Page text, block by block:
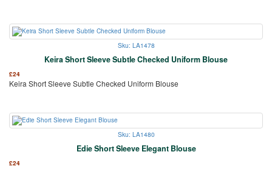
Sku: LA1478
Keira Short Sleeve Subtle Checked Uniform Blouse
£24
Keira Short Sleeve Subtle Checked Uniform Blouse
Sku: LA1480
Edie Short Sleeve Elegant Blouse
£24